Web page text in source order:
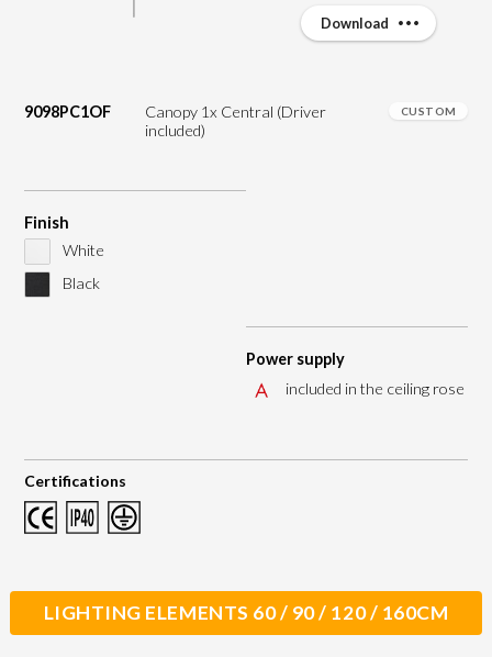
9098PC1OF
Canopy 1x Central (Driver
included)
CUSTOM
Finish
White
Black
Power supply
included in the ceiling rose
Certifications
Download
LIGHTING ELEMENTS 60 / 90 / 120 / 160CM